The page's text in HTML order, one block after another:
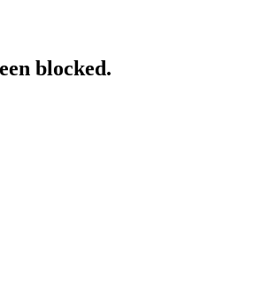
blocked.